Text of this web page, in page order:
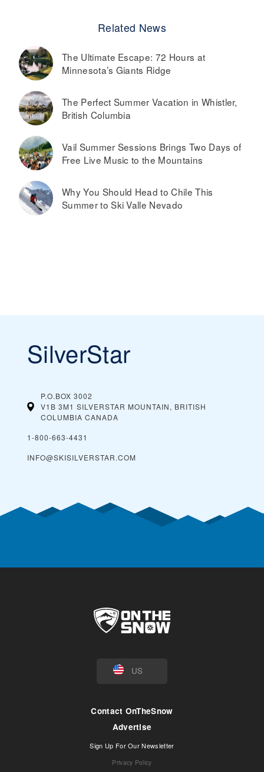
Related News
The Ultimate Escape: 72 Hours at
Minnesota’s Giants Ridge
The Perfect Summer Vacation in Whistler,
British Columbia
Vail Summer Sessions Brings Two Days of
Free Live Music to the Mountains
Why You Should Head to Chile This
Summer to Ski Valle Nevado
SilverStar
P.O.BOX 3002
V1B 3M1 SILVERSTAR MOUNTAIN, BRITISH
COLUMBIA CANADA
1-800-663-4431
INFO@SKISILVERSTAR.COM
US
Contact OnTheSnow
Advertise
Sign Up For Our Newsletter
Privacy Policy